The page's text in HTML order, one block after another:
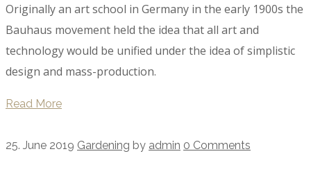
Originally an art school in Germany in the early 1900s the
Bauhaus movement held the idea that all art and
technology would be unified under the idea of simplistic
design and mass-production.
Read More
25. June 2019 Gardening by admin 0 Comments